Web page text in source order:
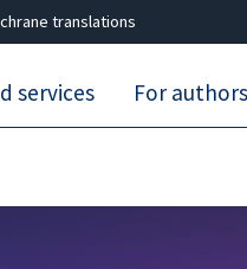
translations
services For authors